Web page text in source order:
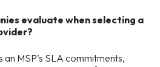
evaluate when selecting a
an MSP’s SLA commitments,